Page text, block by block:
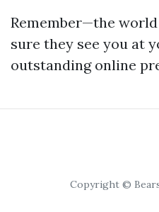
Remember—the
sure they see you at
outstanding online
Copyright ©